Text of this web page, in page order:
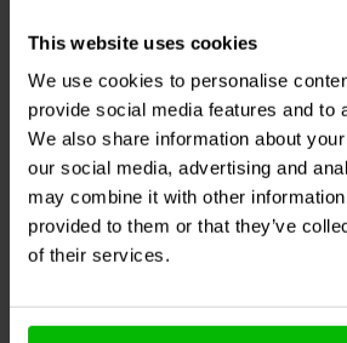
This website uses cookies
We use cookies to personalise
provide social media features and to
We also share information about
our social media, advertising and
may combine it with other information
provided to them or that they’ve
of their services.
WAX20/3.90/5 | 3,90 Ω |
klantbeoordelingen
Vergleichen
6 Auf Lager